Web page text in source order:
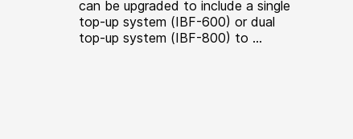
can be upgraded to include a single
top-up system (IBF-600) or dual
top-up system (IBF-800) to ...